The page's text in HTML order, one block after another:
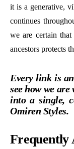
it is a generative,
continues
we are certain
ancestors protects
Every link is
see how we
into a single,
Omiren Styles.
Frequently